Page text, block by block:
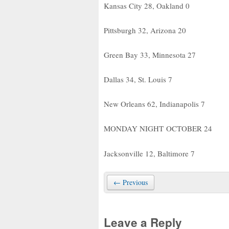
Kansas City 28, Oakland 0
Pittsburgh 32, Arizona 20
Green Bay 33, Minnesota 27
Dallas 34, St. Louis 7
New Orleans 62, Indianapolis 7
MONDAY NIGHT OCTOBER 24
Jacksonville 12, Baltimore 7
← Previous
Leave a Reply